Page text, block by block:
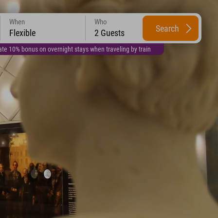
10% bonus on overnight stays when traveling by train
When
Flexible
Who
2 Guests Search